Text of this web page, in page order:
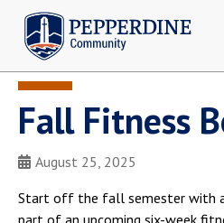
Pepperdine | Community
Search
site
Announcements Events
WaveNet
Fall Fitness
August 25, 2025
Start off the fall semester with
part of an upcoming six-week